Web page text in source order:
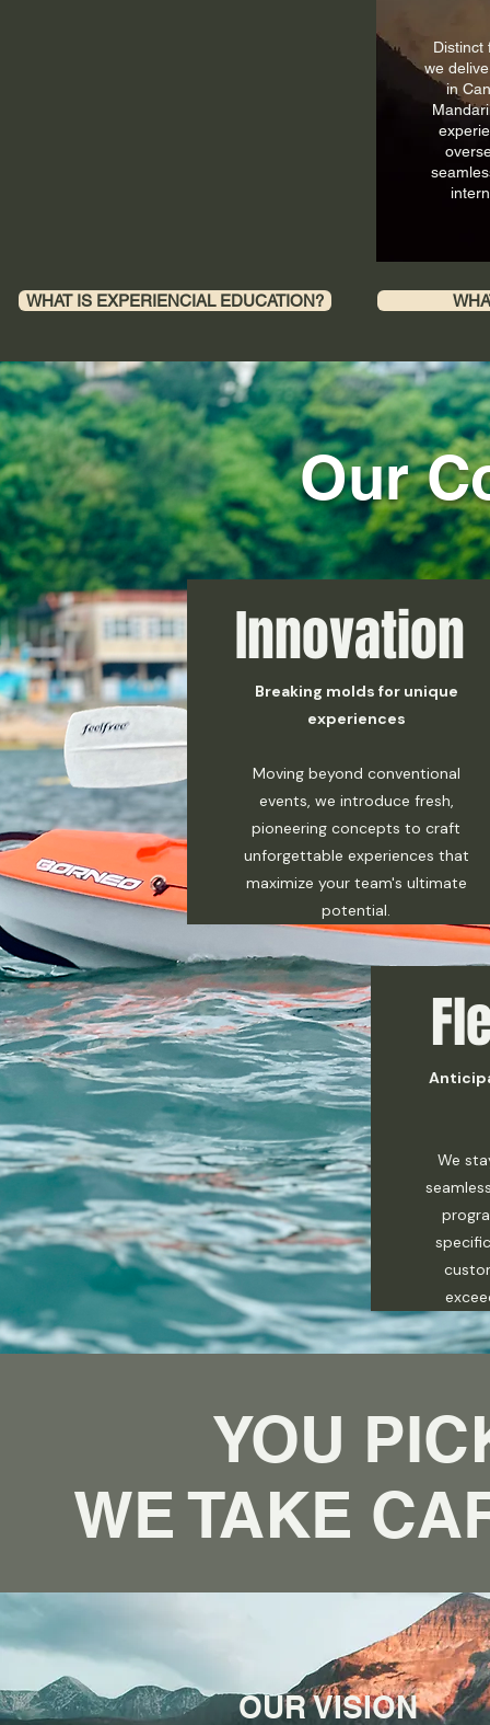
Distinct
we
in
WHAT IS EXPERIENCIAL EDUCATION?
​Our
Innovation
Breaking molds for unique
experiences
Moving beyond conventional
events, we introduce fresh,
pioneering concepts to craft
unforgettable experiences that
maximize your team's ultimate
potential.
We
YOU
WE TAKE
OUR VISION